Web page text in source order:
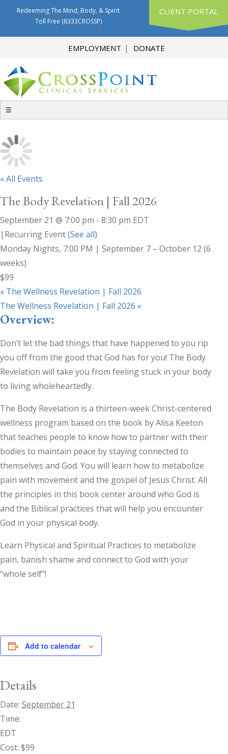
Redeeming The Mind, Body, & Spirit
Toll Free (8333CROSSP)
CLIENT PORTAL
EMPLOYMENT DONATE
☰
« All Events
The Body Revelation | Fall 2026
September 21 @ 7:00 pm - 8:30 pm EDT
| Recurring Event(See all)
Monday Nights, 7:00 PM | September 7 – October 12 (6
weeks)
$99
« The Wellness Revelation | Fall 2026
The Wellness Revelation | Fall 2026 »
Overview:
Don’t let the bad things that have happened to you rip
you off from the good that God has for you! The Body
Revelation will take you from feeling stuck in your body
to living wholeheartedly.
The Body Revelation is a thirteen-week Christ-centered
wellness program based on the book by Alisa Keeton
that teaches people to know how to partner with their
bodies to maintain peace by staying connected to
themselves and God. You will learn how to metabolize
pain with movement and the gospel of Jesus Christ. All
the principles in this book center around who God is
and the Biblical practices that will help you encounter
God in your physical body.
Learn Physical and Spiritual Practices to metabolize
pain, banish shame and connect to God with your
“whole self”!
Add to calendar
Details
Date: September 21
Time:
EDT
Cost: $99